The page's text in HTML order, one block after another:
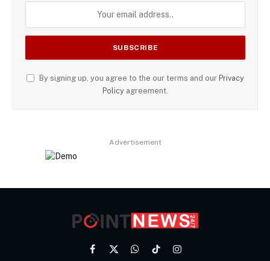
By signing up, you agree to the our terms and our Privacy
Policy agreement.
Advertisement
Facebook
X
WhatsApp
TikTokInstagram